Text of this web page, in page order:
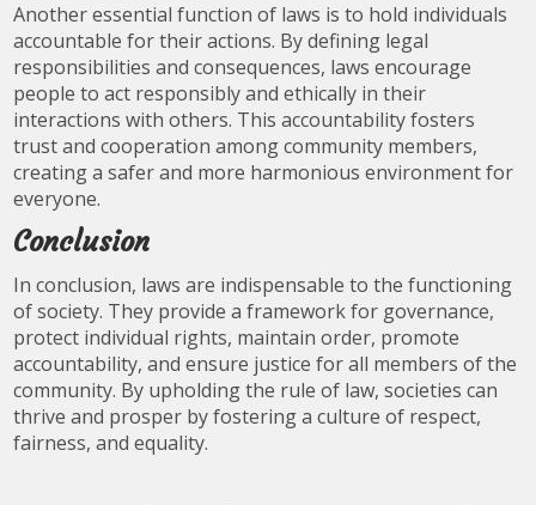
Another essential function of laws is to hold individuals
accountable for their actions. By defining legal
responsibilities and consequences, laws encourage
people to act responsibly and ethically in their
interactions with others. This accountability fosters
trust and cooperation among community members,
creating a safer and more harmonious environment for
everyone.
Conclusion
In conclusion, laws are indispensable to the functioning
of society. They provide a framework for governance,
protect individual rights, maintain order, promote
accountability, and ensure justice for all members of the
community. By upholding the rule of law, societies can
thrive and prosper by fostering a culture of respect,
fairness, and equality.